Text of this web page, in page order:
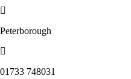
Peterborough
‭01733 748031‬